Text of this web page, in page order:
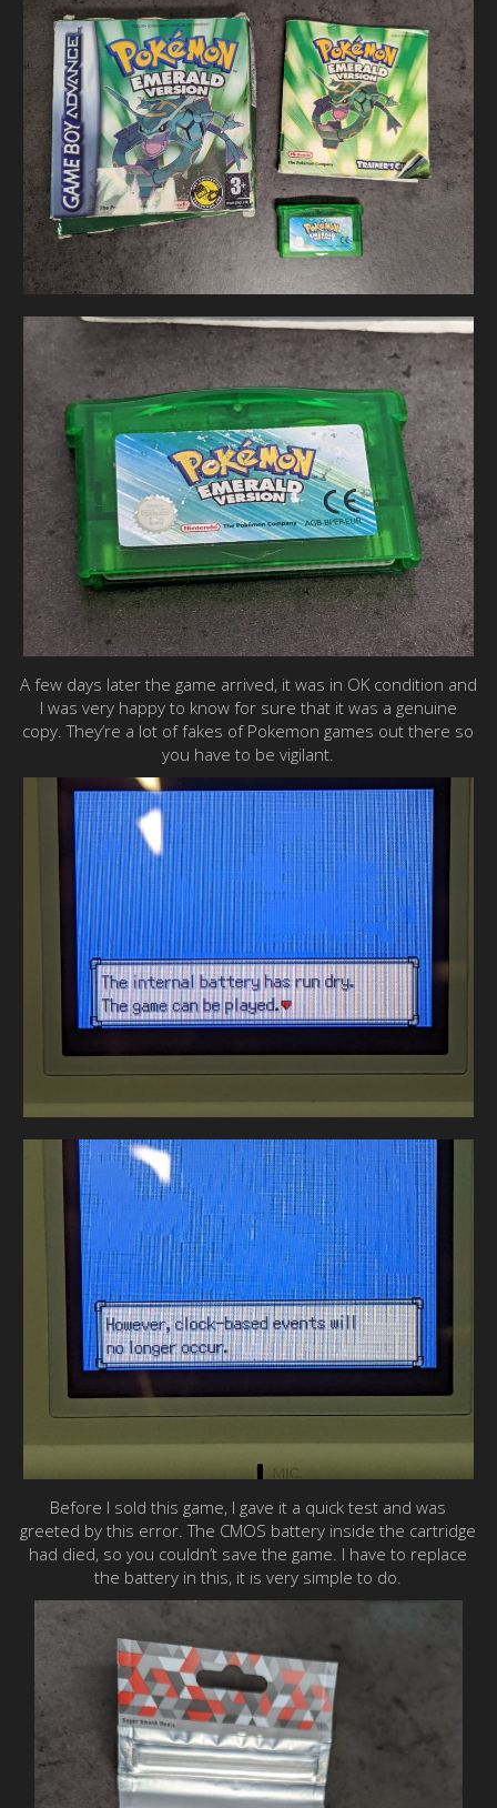
A few days later the game arrived, it was in OK condition and
I was very happy to know for sure that it was a genuine
copy. They’re a lot of fakes of Pokemon games out there so
you have to be vigilant.
Before I sold this game, I gave it a quick test and was
greeted by this error. The CMOS battery inside the cartridge
had died, so you couldn’t save the game. I have to replace
the battery in this, it is very simple to do.